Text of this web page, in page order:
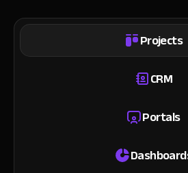
Projects
CRM
Portals